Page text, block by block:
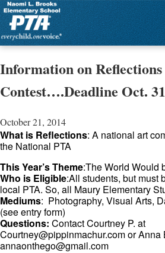
Information on
Contest….Deadline Oct. 31
October 21, 2014
What is Reflections: A national art
the National PTA
This Year’s Theme:The World
Who is Eligible:All students, but must
local PTA. So, all Maury Elementary
Mediums: Photography, Visual Arts,
(see entry form)
Questions: Contact Courtney P. at
Courtney@pippinmachur.comor Anna
annaonthego@gmail.com